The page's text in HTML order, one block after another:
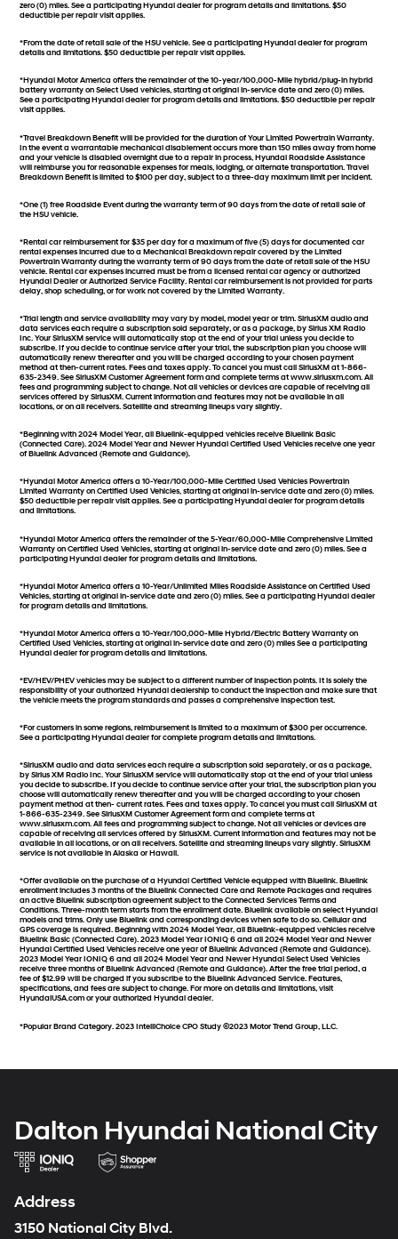
zero (0) miles. See a participating Hyundai dealer for program details and limitations. $50
deductible per repair visit applies.
*From the date of retail sale of the HSU vehicle. See a participating Hyundai dealer for program
details and limitations. $50 deductible per repair visit applies.
*Hyundai Motor America offers the remainder of the 10-year/100,000-Mile hybrid/plug-in hybrid
battery warranty on Select Used vehicles, starting at original in-service date and zero (0) miles.
See a participating Hyundai dealer for program details and limitations. $50 deductible per repair
visit applies.
*Travel Breakdown Benefit will be provided for the duration of Your Limited Powertrain Warranty.
In the event a warrantable mechanical disablement occurs more than 150 miles away from home
and your vehicle is disabled overnight due to a repair in process, Hyundai Roadside Assistance
will reimburse you for reasonable expenses for meals, lodging, or alternate transportation. Travel
Breakdown Benefit is limited to $100 per day, subject to a three-day maximum limit per incident.
*One (1) free Roadside Event during the warranty term of 90 days from the date of retail sale of
the HSU vehicle.
*Rental car reimbursement for $35 per day for a maximum of five (5) days for documented car
rental expenses incurred due to a Mechanical Breakdown repair covered by the Limited
Powertrain Warranty during the warranty term of 90 days from the date of retail sale of the HSU
vehicle. Rental car expenses incurred must be from a licensed rental car agency or authorized
Hyundai Dealer or Authorized Service Facility. Rental car reimbursement is not provided for parts
delay, shop scheduling, or for work not covered by the Limited Warranty.
*Trial length and service availability may vary by model, model year or trim. SiriusXM audio and
data services each require a subscription sold separately, or as a package, by Sirius XM Radio
Inc. Your SiriusXM service will automatically stop at the end of your trial unless you decide to
subscribe. If you decide to continue service after your trial, the subscription plan you choose will
automatically renew thereafter and you will be charged according to your chosen payment
method at then-current rates. Fees and taxes apply. To cancel you must call SiriusXM at 1-866-
635-2349. See SiriusXM Customer Agreement form and complete terms at www.siriusxm.com. All
fees and programming subject to change. Not all vehicles or devices are capable of receiving all
services offered by SiriusXM. Current information and features may not be available in all
locations, or on all receivers. Satellite and streaming lineups vary slightly.
*Beginning with 2024 Model Year, all Bluelink-equipped vehicles receive Bluelink Basic
(Connected Care). 2024 Model Year and Newer Hyundai Certified Used Vehicles receive one year
of Bluelink Advanced (Remote and Guidance).
*Hyundai Motor America offers a 10-Year/100,000-Mile Certified Used Vehicles Powertrain
Limited Warranty on Certified Used Vehicles, starting at original in-service date and zero (0) miles.
$50 deductible per repair visit applies. See a participating Hyundai dealer for program details
and limitations.
*Hyundai Motor America offers the remainder of the 5-Year/60,000-Mile Comprehensive Limited
Warranty on Certified Used Vehicles, starting at original in-service date and zero (0) miles. See a
participating Hyundai dealer for program details and limitations.
*Hyundai Motor America offers a 10-Year/Unlimited Miles Roadside Assistance on Certified Used
Vehicles, starting at original in-service date and zero (0) miles. See a participating Hyundai dealer
for program details and limitations.
*Hyundai Motor America offers a 10-Year/100,000-Mile Hybrid/Electric Battery Warranty on
Certified Used Vehicles, starting at original in-service date and zero (0) miles See a participating
Hyundai dealer for program details and limitations.
*EV/HEV/PHEV vehicles may be subject to a different number of inspection points. It is solely the
responsibility of your authorized Hyundai dealership to conduct the inspection and make sure that
the vehicle meets the program standards and passes a comprehensive inspection test.
*For customers in some regions, reimbursement is limited to a maximum of $300 per occurrence.
See a participating Hyundai dealer for complete program details and limitations.
*SiriusXM audio and data services each require a subscription sold separately, or as a package,
by Sirius XM Radio Inc. Your SiriusXM service will automatically stop at the end of your trial unless
you decide to subscribe. If you decide to continue service after your trial, the subscription plan you
choose will automatically renew thereafter and you will be charged according to your chosen
payment method at then- current rates. Fees and taxes apply. To cancel you must call SiriusXM at
1-866-635-2349. See SiriusXM Customer Agreement form and complete terms at
www.siriusxm.com. All fees and programming subject to change. Not all vehicles or devices are
capable of receiving all services offered by SiriusXM. Current information and features may not be
available in all locations, or on all receivers. Satellite and streaming lineups vary slightly. SiriusXM
service is not available in Alaska or Hawaii.
*Offer available on the purchase of a Hyundai Certified Vehicle equipped with Bluelink. Bluelink
enrollment includes 3 months of the Bluelink Connected Care and Remote Packages and requires
an active Bluelink subscription agreement subject to the Connected Services Terms and
Conditions. Three-month term starts from the enrollment date. Bluelink available on select Hyundai
models and trims. Only use Bluelink and corresponding devices when safe to do so. Cellular and
GPS coverage is required. Beginning with 2024 Model Year, all Bluelink-equipped vehicles receive
Bluelink Basic (Connected Care). 2023 Model Year IONIQ 6 and all 2024 Model Year and Newer
Hyundai Certified Used Vehicles receive one year of Bluelink Advanced (Remote and Guidance).
2023 Model Year IONIQ 6 and all 2024 Model Year and Newer Hyundai Select Used Vehicles
receive three months of Bluelink Advanced (Remote and Guidance). After the free trial period, a
fee of $12.99 will be charged if you subscribe to the Bluelink Advanced Service. Features,
specifications, and fees are subject to change. For more on details and limitations, visit
HyundaiUSA.com or your authorized Hyundai dealer.
*Popular Brand Category. 2023 IntelliChoice CPO Study ©2023 Motor Trend Group, LLC.
Dalton Hyundai National City
Address
3150 National City Blvd.